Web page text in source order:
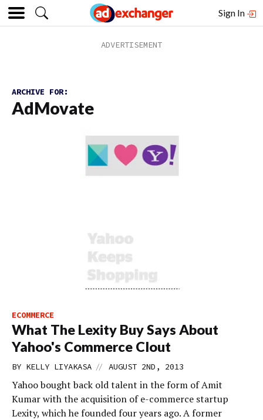
Sign In
ARCHIVE FOR:
AdMovate
ECOMMERCE
What The Lexity Buy Says About
Yahoo's Commerce Clout
BY KELLY LIYAKASA // AUGUST 2ND, 2013
Yahoo bought back old talent in the form of Amit
Kumar with the acquisition of e-commerce startup
Lexity, which he founded four years ago. A former